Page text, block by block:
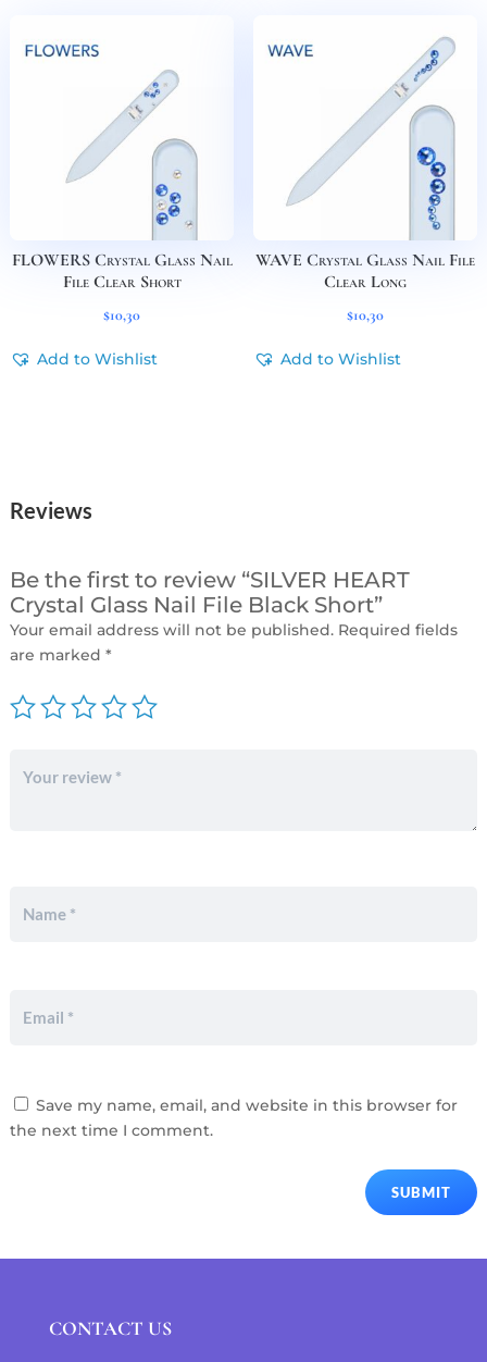
FLOWERS Crystal Glass Nail
File Clear Short
$10,30
Add to Wishlist
WAVE Crystal Glass Nail File
Clear Long
$10,30
Add to Wishlist
Reviews
Be the first to review “SILVER HEART
Crystal Glass Nail File Black Short”
Your email address will not be published. Required fields
are marked *
Save my name, email, and website in this browser for
the next time I comment.
SUBMIT
CONTACT US